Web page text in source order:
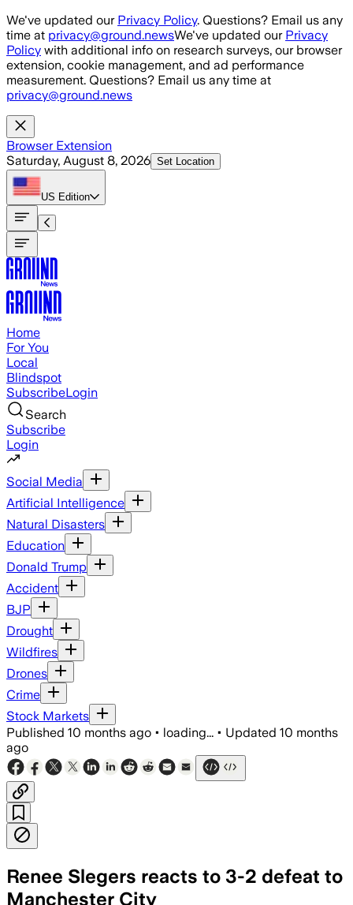
Skip to main content
We've updated our Privacy Policy. Questions? Email us any
time at privacy@ground.newsWe've updated our Privacy
Policy with additional info on research surveys, our browser
extension, cookie management, and ad performance
measurement. Questions? Email us any time at
privacy@ground.news
Browser Extension
Saturday, August 8, 2026 Set Location
US Edition
Home
For You
Local
Blindspot
SubscribeLogin
Search
Subscribe
Login
Social Media
Artificial Intelligence
Natural Disasters
Education
Donald Trump
Accident
BJP
Drought
Wildfires
Drones
Crime
Stock Markets
Published 10 months ago • loading... • Updated 10 months
ago
Renee Slegers reacts to 3-2 defeat to
Manchester City